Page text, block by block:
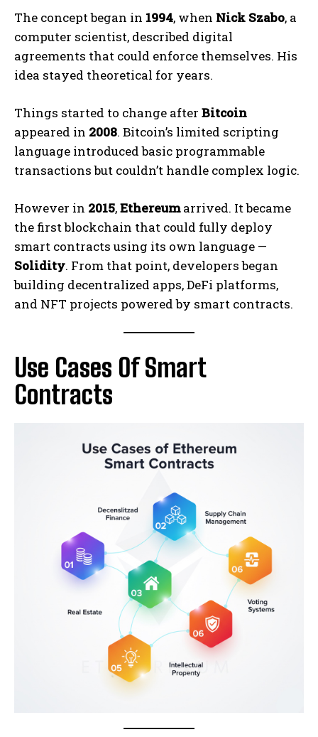
The concept began in 1994, when Nick Szabo, a
computer scientist, described digital
agreements that could enforce themselves. His
idea stayed theoretical for years.
Things started to change after Bitcoin
appeared in 2008. Bitcoin’s limited scripting
language introduced basic programmable
transactions but couldn’t handle complex logic.
However in 2015,Ethereumarrived. It became
the first blockchain that could fully deploy
smart contracts using its own language —
Solidity. From that point, developers began
building decentralized apps, DeFi platforms,
and NFT projects powered by smart contracts.
Use Cases Of Smart
Contracts